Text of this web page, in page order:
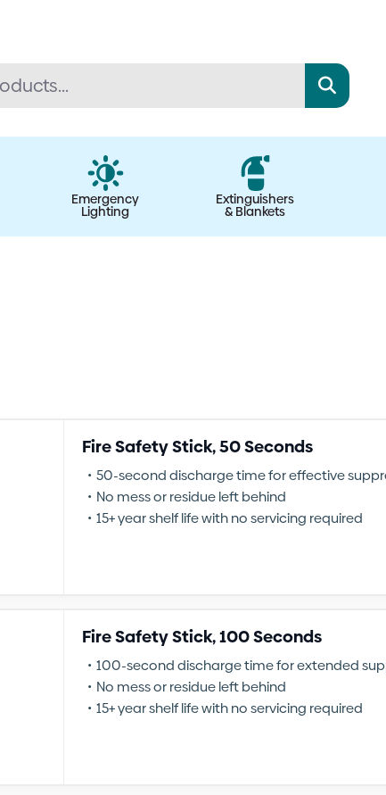
Emergency
Lighting
Extinguishers
& Blankets
Fire Safety Stick, 50 Seconds
50-second discharge time for effective
No mess or residue left behind
15+ year shelf life with no servicing required
Fire Safety Stick, 100 Seconds
100-second discharge time for extended
No mess or residue left behind
15+ year shelf life with no servicing required